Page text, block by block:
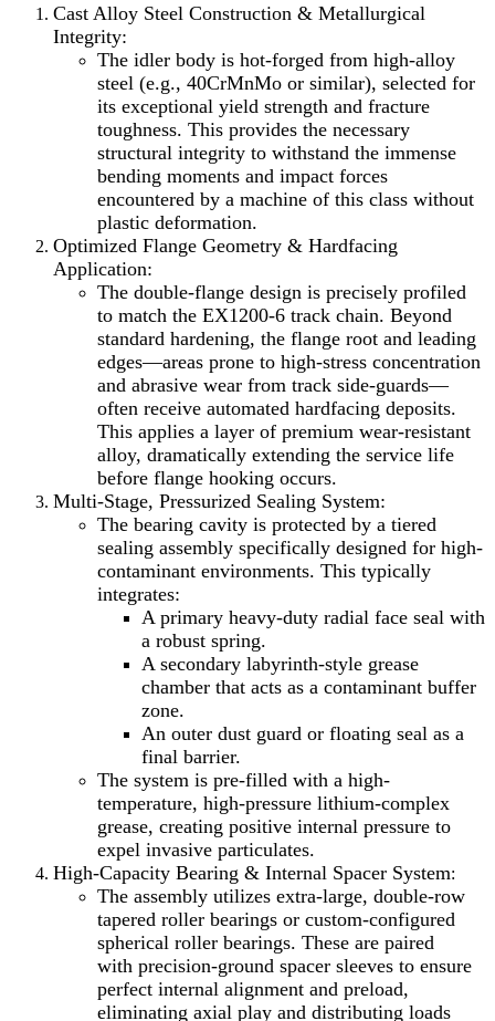
Cast Alloy Steel Construction & Metallurgical
Integrity:
The idler body is hot-forged from high-alloy
steel (e.g., 40CrMnMo or similar), selected for
its exceptional yield strength and fracture
toughness. This provides the necessary
structural integrity to withstand the immense
bending moments and impact forces
encountered by a machine of this class without
plastic deformation.
Optimized Flange Geometry & Hardfacing
Application:
The double-flange design is precisely profiled
to match the EX1200-6 track chain. Beyond
standard hardening, the flange root and leading
edges—areas prone to high-stress concentration
and abrasive wear from track side-guards—
often receive automated hardfacing deposits.
This applies a layer of premium wear-resistant
alloy, dramatically extending the service life
before flange hooking occurs.
Multi-Stage, Pressurized Sealing System:
The bearing cavity is protected by a tiered
sealing assembly specifically designed for high-
contaminant environments. This typically
integrates:
A primary heavy-duty radial face seal with
a robust spring.
A secondary labyrinth-style grease
chamber that acts as a contaminant buffer
zone.
An outer dust guard or floating seal as a
final barrier.
The system is pre-filled with a high-
temperature, high-pressure lithium-complex
grease, creating positive internal pressure to
expel invasive particulates.
High-Capacity Bearing & Internal Spacer System:
The assembly utilizes extra-large, double-row
tapered roller bearings or custom-configured
spherical roller bearings. These are paired
with precision-ground spacer sleeves to ensure
perfect internal alignment and preload,
eliminating axial play and distributing loads